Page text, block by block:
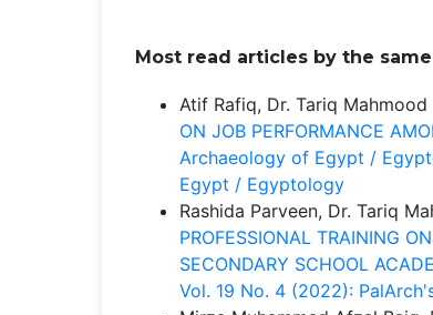
Most read articles by the
Atif Rafiq, Dr. Tariq
ON JOB PERFORMANCE
Archaeology of Egypt /
Egypt / Egyptology
Rashida Parveen, Dr. Tariq
PROFESSIONAL TRAINING
SECONDARY SCHOOL
Vol. 19 No. 4 (2022):